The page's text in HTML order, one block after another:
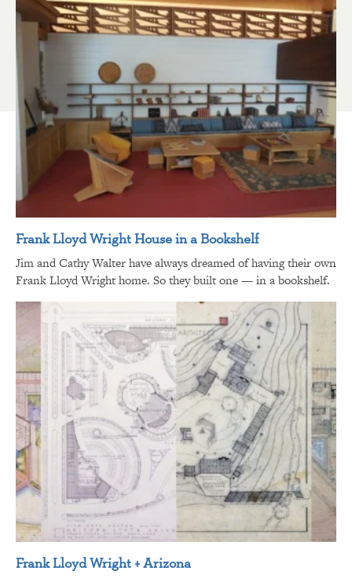
Frank Lloyd Wright House in a Bookshelf
Jim and Cathy Walter have always dreamed of having their own
Frank Lloyd Wright home. So they built one — in a bookshelf.
Frank Lloyd Wright + Arizona